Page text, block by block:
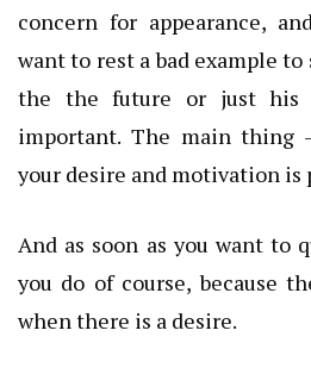
concern for appearance,
want to rest a bad example
the the future or just his
important. The main thing
your desire and motivation is
And as soon as you want to
you do of course, because
when there is a desire.